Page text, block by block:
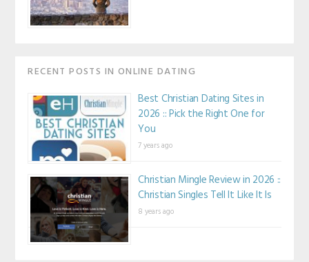
RECENT POSTS IN ONLINE DATING
Best Christian Dating Sites in
2026 :: Pick the Right One for
You
7 years ago
Christian Mingle Review in 2026 ::
Christian Singles Tell It Like It Is
8 years ago